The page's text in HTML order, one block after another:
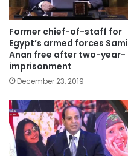
Former chief-of-staff for
Egypt’s armed forces Sami
Anan free after two-year-
imprisonment
December 23, 2019